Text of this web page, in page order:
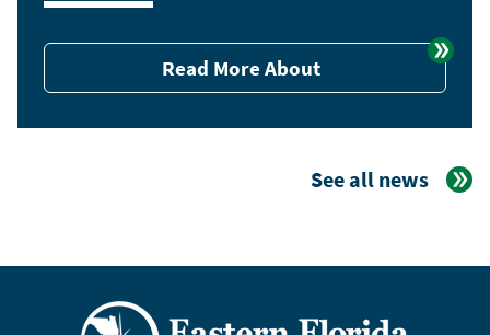
Read More About
See all news